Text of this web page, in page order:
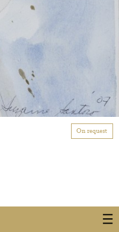
On request